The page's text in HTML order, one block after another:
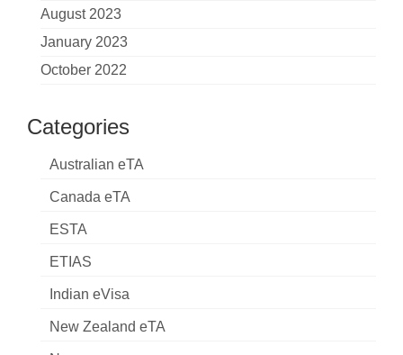
August 2023
January 2023
October 2022
Categories
Australian eTA
Canada eTA
ESTA
ETIAS
Indian eVisa
New Zealand eTA